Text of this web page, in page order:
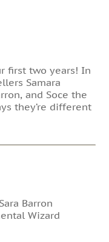
first two years! In
Samara
and Soce the
they’re different
Barron
Wizard